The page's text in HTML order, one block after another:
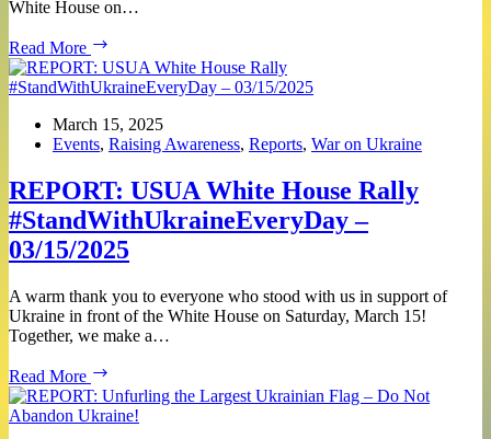
White House on…
Read More
USUA
White
Rally
#StandWithUkraineEveryDay
04/26/2025
March 15, 2025
Events, Raising Awareness, Reports, War on Ukraine
REPORT: USUA White House Rally
#StandWithUkraineEveryDay –
03/15/2025
A warm thank you to everyone who stood with us in support of
Ukraine in front of the White House on Saturday, March 15!
Together, we make a…
Read More
USUA
White